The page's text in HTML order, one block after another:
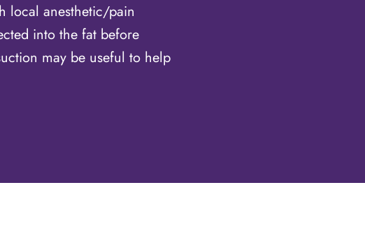
local anesthetic/pain
into the fat before
may be useful to help